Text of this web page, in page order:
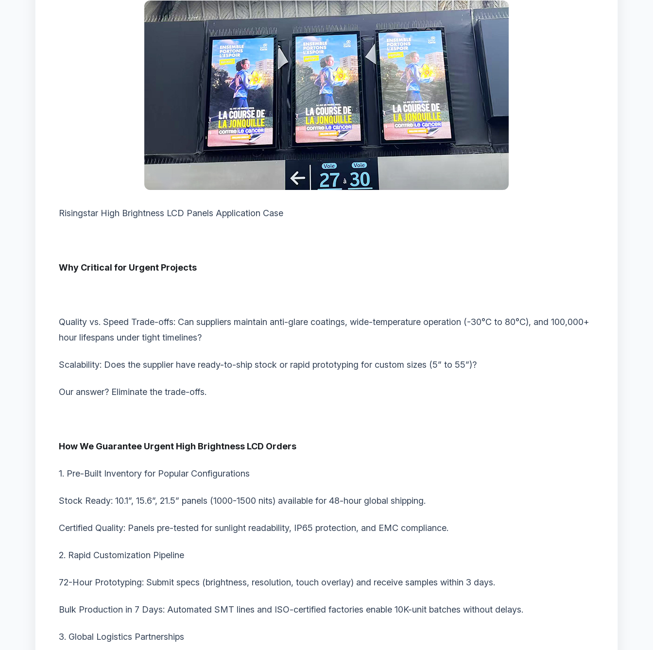
Risingstar High Brightness LCD Panels Application Case
Why Critical for Urgent Projects‌
‌Quality vs. Speed Trade-offs‌: Can suppliers maintain anti-glare coatings, wide-temperature operation (-30°C to 80°C), and 100,000+
hour lifespans under tight timelines?
‌Scalability‌: Does the supplier have ready-to-ship stock or rapid prototyping for custom sizes (5” to 55”)?
Our answer? ‌Eliminate the trade-offs.‌
How We Guarantee Urgent High Brightness LCD Orders‌
‌1. Pre-Built Inventory for Popular Configurations‌
‌Stock Ready:‌ 10.1”, 15.6”, 21.5” panels (1000-1500 nits) available for 48-hour global shipping.
‌Certified Quality:‌ Panels pre-tested for sunlight readability, IP65 protection, and EMC compliance.
‌2. Rapid Customization Pipeline‌
‌72-Hour Prototyping:‌ Submit specs (brightness, resolution, touch overlay) and receive samples within 3 days.
‌Bulk Production in 7 Days:‌ Automated SMT lines and ISO-certified factories enable 10K-unit batches without delays.
‌3. Global Logistics Partnerships‌